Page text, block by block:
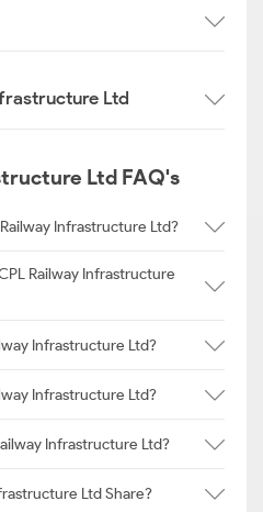
Ltd
Ltd FAQ's
Infrastructure Ltd?
Railway Infrastructure
Infrastructure Ltd?
Infrastructure Ltd?
Infrastructure Ltd?
Ltd Share?